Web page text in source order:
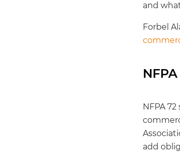
and
Forbel
NFPA
add